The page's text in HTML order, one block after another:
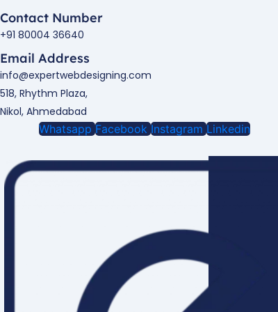
Contact Number
+91 80004 36640
Email Address
info@expertwebdesigning.com
518, Rhythm Plaza,
Nikol, Ahmedabad
Whatsapp Facebook Instagram Linkedin